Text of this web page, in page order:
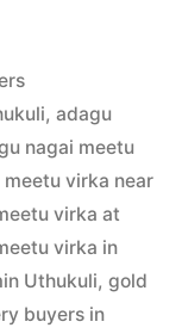
, adagu
nagai meetu
virka near
virka at
virka in
Uthukuli, gold
buyers in